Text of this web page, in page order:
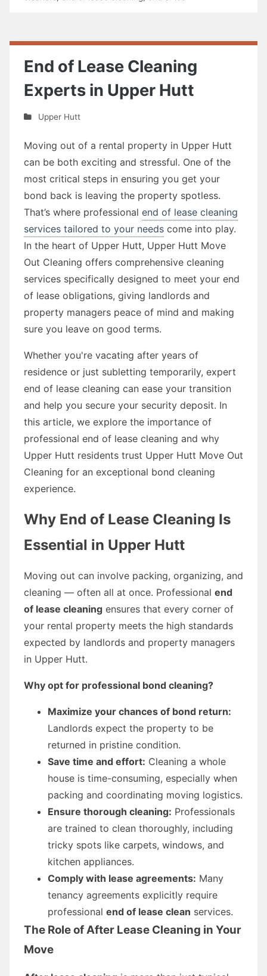
End of Lease Cleaning
Experts in Upper Hutt
Upper Hutt
Moving out of a rental property in Upper Hutt
can be both exciting and stressful. One of the
most critical steps in ensuring you get your
bond back is leaving the property spotless.
That’s where professional end of lease cleaning
services tailored to your needs come into play.
In the heart of Upper Hutt, Upper Hutt Move
Out Cleaning offers comprehensive cleaning
services specifically designed to meet your end
of lease obligations, giving landlords and
property managers peace of mind and making
sure you leave on good terms.
Whether you're vacating after years of
residence or just subletting temporarily, expert
end of lease cleaning can ease your transition
and help you secure your security deposit. In
this article, we explore the importance of
professional end of lease cleaning and why
Upper Hutt residents trust Upper Hutt Move Out
Cleaning for an exceptional bond cleaning
experience.
Why End of Lease Cleaning Is
Essential in Upper Hutt
Moving out can involve packing, organizing, and
cleaning — often all at once. Professional end
of lease cleaning ensures that every corner of
your rental property meets the high standards
expected by landlords and property managers
in Upper Hutt.
Why opt for professional bond cleaning?
Maximize your chances of bond return:
Landlords expect the property to be
returned in pristine condition.
Save time and effort: Cleaning a whole
house is time-consuming, especially when
packing and coordinating moving logistics.
Ensure thorough cleaning: Professionals
are trained to clean thoroughly, including
tricky spots like carpets, windows, and
kitchen appliances.
Comply with lease agreements: Many
tenancy agreements explicitly require
professional end of lease clean services.
The Role of After Lease Cleaning in Your
Move